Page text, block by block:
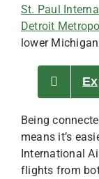
St. Paul
Detroit
lower
Being
means it’s
International
flights from